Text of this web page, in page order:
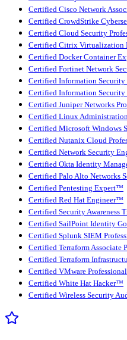
Certified Cisco Network
Certified CrowdStrike
Certified Cloud Security
Certified Citrix Virtualization
Certified Docker Container
Certified Fortinet Network
Certified Information
Certified Information
Certified Juniper Networks
Certified Linux
Certified Microsoft Windows
Certified Nutanix Cloud
Certified Network Security
Certified Okta Identity
Certified Palo Alto Networks
Certified Pentesting Expert™
Certified Red Hat Engineer™
Certified Security Awareness
Certified SailPoint Identity
Certified Splunk SIEM
Certified Terraform Associate
Certified Terraform
Certified VMware
Certified White Hat Hacker™
Certified Wireless Security